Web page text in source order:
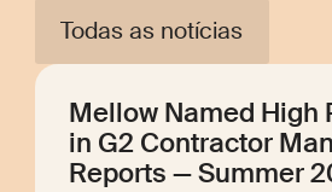
Todas as notícias
Mellow Named High
in G2 Contractor
Reports — Summer